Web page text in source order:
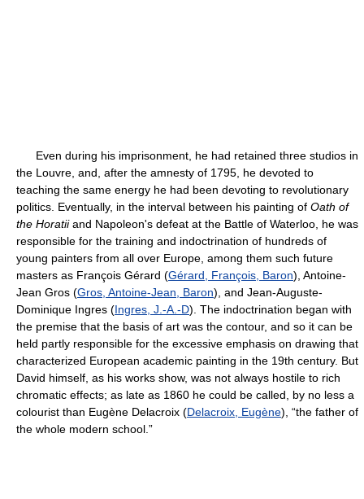
Even during his imprisonment, he had retained three studios in
the Louvre, and, after the amnesty of 1795, he devoted to
teaching the same energy he had been devoting to revolutionary
politics. Eventually, in the interval between his painting of Oath of
the Horatiiand Napoleon's defeat at the Battle of Waterloo, he was
responsible for the training and indoctrination of hundreds of
young painters from all over Europe, among them such future
masters as François Gérard (Gérard, François, Baron), Antoine-
Jean Gros (Gros, Antoine-Jean, Baron), and Jean-Auguste-
Dominique Ingres (Ingres, J.-A.-D). The indoctrination began with
the premise that the basis of art was the contour, and so it can be
held partly responsible for the excessive emphasis on drawing that
characterized European academic painting in the 19th century. But
David himself, as his works show, was not always hostile to rich
chromatic effects; as late as 1860 he could be called, by no less a
colourist than Eugène Delacroix (Delacroix, Eugène), “the father of
the whole modern school.”